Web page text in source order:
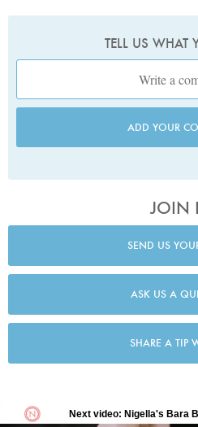
TELL US WHAT
ADD YOUR
JOIN
SEND US
ASK US A
SHARE A TIP